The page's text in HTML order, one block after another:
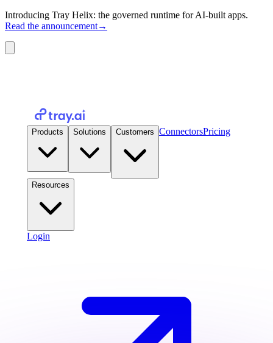
Introducing Tray Helix: the governed runtime for AI-built apps.
Read the announcement→
Products Solutions Customers ConnectorsPricing
Resources
Login